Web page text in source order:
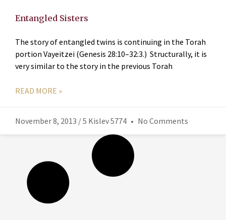
Entangled Sisters
The story of entangled twins is continuing in the Torah
portion Vayeitzei (Genesis 28:10–32:3.) Structurally, it is
very similar to the story in the previous Torah
READ MORE »
November 8, 2013 / 5 Kislev 5774 No Comments